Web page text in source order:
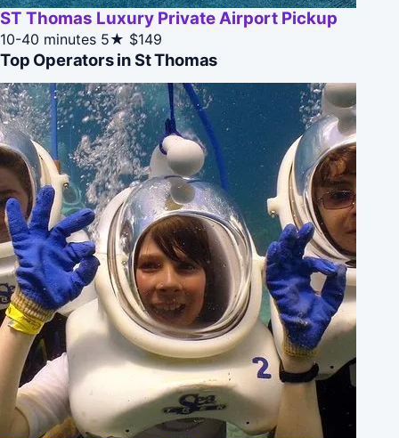
ST Thomas Luxury Private Airport Pickup
10-40 minutes 5★ $149
Top Operators in St Thomas